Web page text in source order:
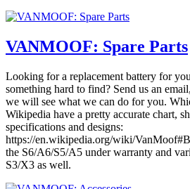
VANMOOF: Spare Parts
Looking for a replacement battery for
something hard to find? Send us an
we will see what we can do for you.
Wikipedia have a pretty accurate chart,
specifications and designs:
https://en.wikipedia.org/wiki/
the S6/A6/S5/A5 under warranty and
S3/X3 as well.